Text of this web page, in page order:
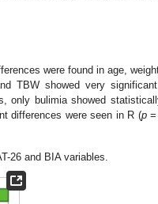
were found in age,
TBW showed very significant
only bulimia showed
differences were seen in R (p=
26 and BIA variables.